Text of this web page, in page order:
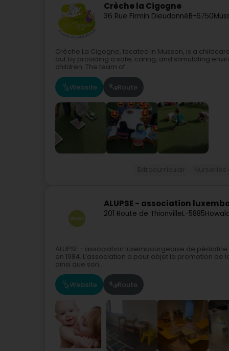
Crèche la Cigogne
36 Rue Firmin DieudonnéB-6750
Crèche La Cigogne, located in Musson, is a
out by providing a safe, caring, and stimulating
children. The team of...
Website Route
ALUPSE - association
201 Route de ThionvilleL-5885
ALUPSE - association luxembourgeoise de pédiatrie
en 1984. L’association a pour objet la promotion
ainsi que son...
Website Route